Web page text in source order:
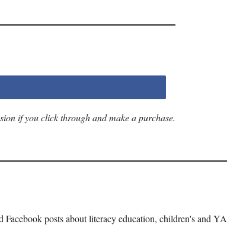
if you click through and make a purchase.
posts about literacy education, children's and YA